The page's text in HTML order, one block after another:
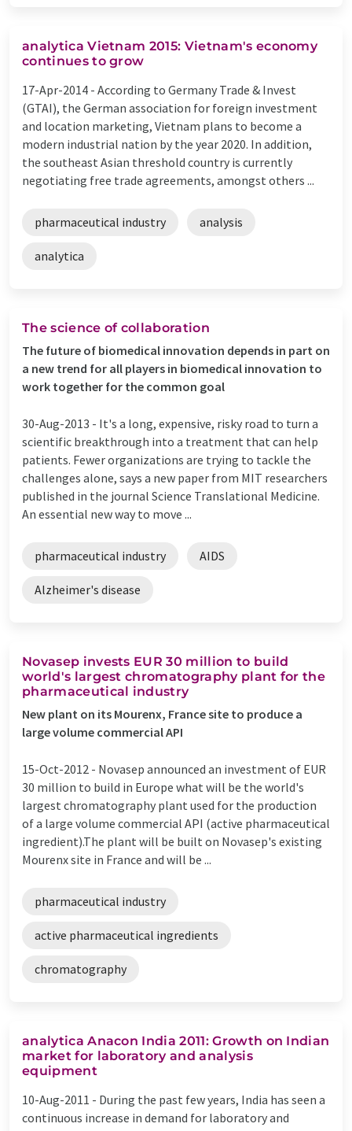
analytica Vietnam 2015: Vietnam's economy
continues to grow
17-Apr-2014 - According to Germany Trade & Invest
(GTAI), the German association for foreign investment
and location marketing, Vietnam plans to become a
modern industrial nation by the year 2020. In addition,
the southeast Asian threshold country is currently
negotiating free trade agreements, amongst others ...
pharmaceutical industry analysis
analytica
The science of collaboration
The future of biomedical innovation depends in part on
a new trend for all players in biomedical innovation to
work together for the common goal
30-Aug-2013 - It's a long, expensive, risky road to turn a
scientific breakthrough into a treatment that can help
patients. Fewer organizations are trying to tackle the
challenges alone, says a new paper from MIT researchers
published in the journal Science Translational Medicine.
An essential new way to move ...
pharmaceutical industry AIDS
Alzheimer's disease
Novasep invests EUR 30 million to build
world's largest chromatography plant for the
pharmaceutical industry
New plant on its Mourenx, France site to produce a
large volume commercial API
15-Oct-2012 - Novasep announced an investment of EUR
30 million to build in Europe what will be the world's
largest chromatography plant used for the production
of a large volume commercial API (active pharmaceutical
ingredient).The plant will be built on Novasep's existing
Mourenx site in France and will be ...
pharmaceutical industry
active pharmaceutical ingredients
chromatography
analytica Anacon India 2011: Growth on Indian
market for laboratory and analysis
equipment
10-Aug-2011 - During the past few years, India has seen a
continuous increase in demand for laboratory and